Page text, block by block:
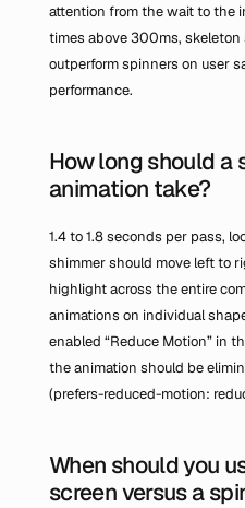
attention from the wait to the
times above 300ms,
outperform spinners on user
performance.
How long should a
animation take?
1.4 to 1.8 seconds per pass,
shimmer should move left to
highlight across the entire
animations on individual
enabled “Reduce Motion” in
the animation should be
(prefers-reduced-motion:
When should you
screen versus a